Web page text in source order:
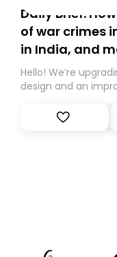
Daily Brief:
of war crimes
in India, and
Hello! We’re
design and an
Substack. While
you, you can